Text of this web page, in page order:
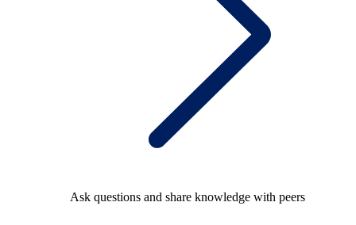
Ask questions and share knowledge with peers